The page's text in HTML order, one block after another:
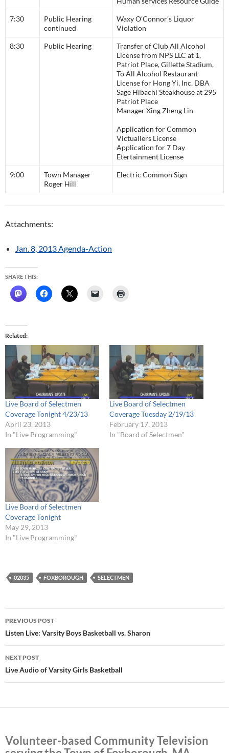
7:30
Public Hearing
continued
Waxy O’Connor’s Liquor
Violation
8:30 Public Hearing
Transfer of Club All Alcohol
License from NPS LLC at 1,
Patriot Place, Gillette Stadium,
To All Alcohol Restaurant
License for Hong Yi, Inc. DBA
Sage Hibachi Steakhouse at 295
Patriot Place
Manager Xing Zheng Lin
Application for Common
Victuallers License
Application for 7 Day
Etertainment License
9:00
Town Manager
Roger Hill
Electric Common Sign
Attachments:
Jan. 8, 2013 Agenda-Action
SHARE THIS:
Related
Live Board of Selectmen
Coverage Tonight 4/23/13
April 23, 2013
In "Live Programming"
Live Board of Selectmen
Coverage Tuesday 2/19/13
February 17, 2013
In "Board of Selectmen"
Live Board of Selectmen
Coverage Tonight
May 29, 2013
In "Live Programming"
02035 FOXBOROUGH SELECTMEN
Post
navigation
PREVIOUS POST
Listen Live: Varsity Boys Basketball vs. Sharon
NEXT POST
Live Audio of Varsity Girls Basketball
Volunteer-based Community Television